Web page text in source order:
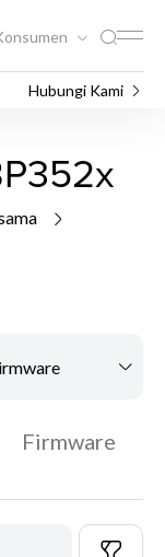
Hubungi Kami
Firmware